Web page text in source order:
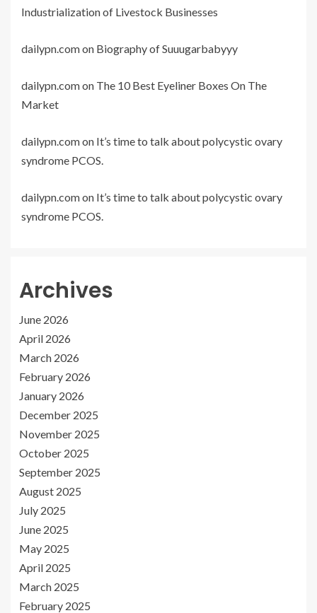
Industrialization of Livestock Businesses
dailypn.comon Biography of Suuugarbabyyy
dailypn.comon The 10 Best Eyeliner Boxes On The
Market
dailypn.comon It’s time to talk about polycystic ovary
syndrome PCOS.
dailypn.comon It’s time to talk about polycystic ovary
syndrome PCOS.
Archives
June 2026
April 2026
March 2026
February 2026
January 2026
December 2025
November 2025
October 2025
September 2025
August 2025
July 2025
June 2025
May 2025
April 2025
March 2025
February 2025